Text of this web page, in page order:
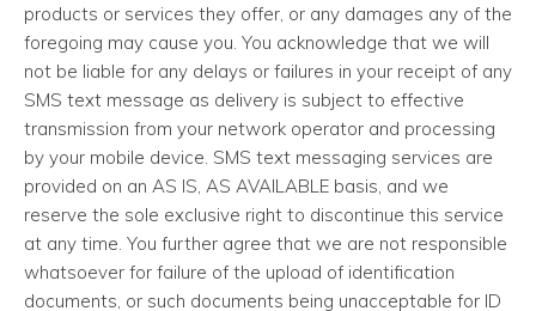
products or services they offer, or any damages any of the
foregoing may cause you. You acknowledge that we will
not be liable for any delays or failures in your receipt of any
SMS text message as delivery is subject to effective
transmission from your network operator and processing
by your mobile device. SMS text messaging services are
provided on an AS IS, AS AVAILABLE basis, and we
reserve the sole exclusive right to discontinue this service
at any time. You further agree that we are not responsible
whatsoever for failure of the upload of identification
documents, or such documents being unacceptable for ID